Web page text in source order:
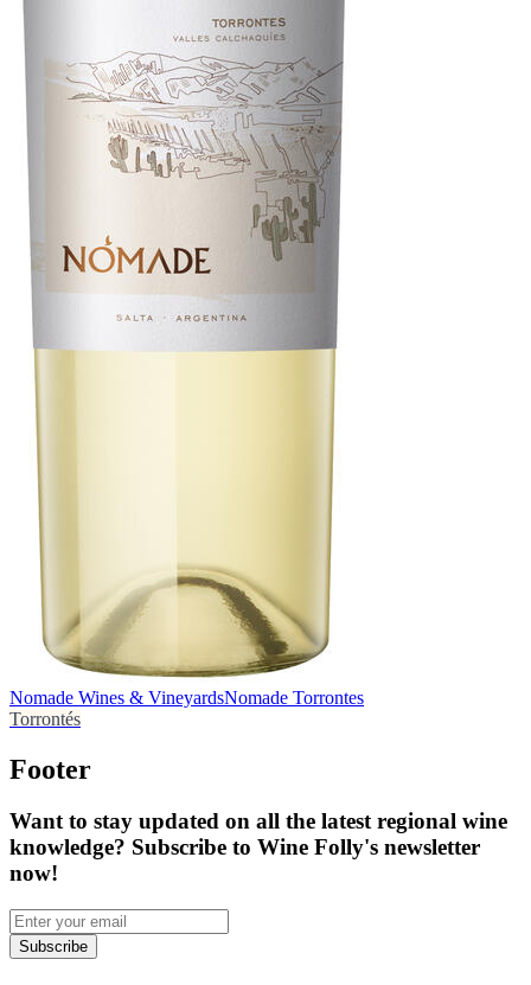
Nomade Wines & VineyardsNomade Torrontes
Torrontés
Footer
Want to stay updated on all the latest regional wine
knowledge? Subscribe to Wine Folly's newsletter
now!
Subscribe